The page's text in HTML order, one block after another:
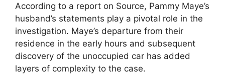
According to a report on Source, Pammy Maye’s
husband’s statements play a pivotal role in the
investigation. Maye’s departure from their
residence in the early hours and subsequent
discovery of the unoccupied car has added
layers of complexity to the case.